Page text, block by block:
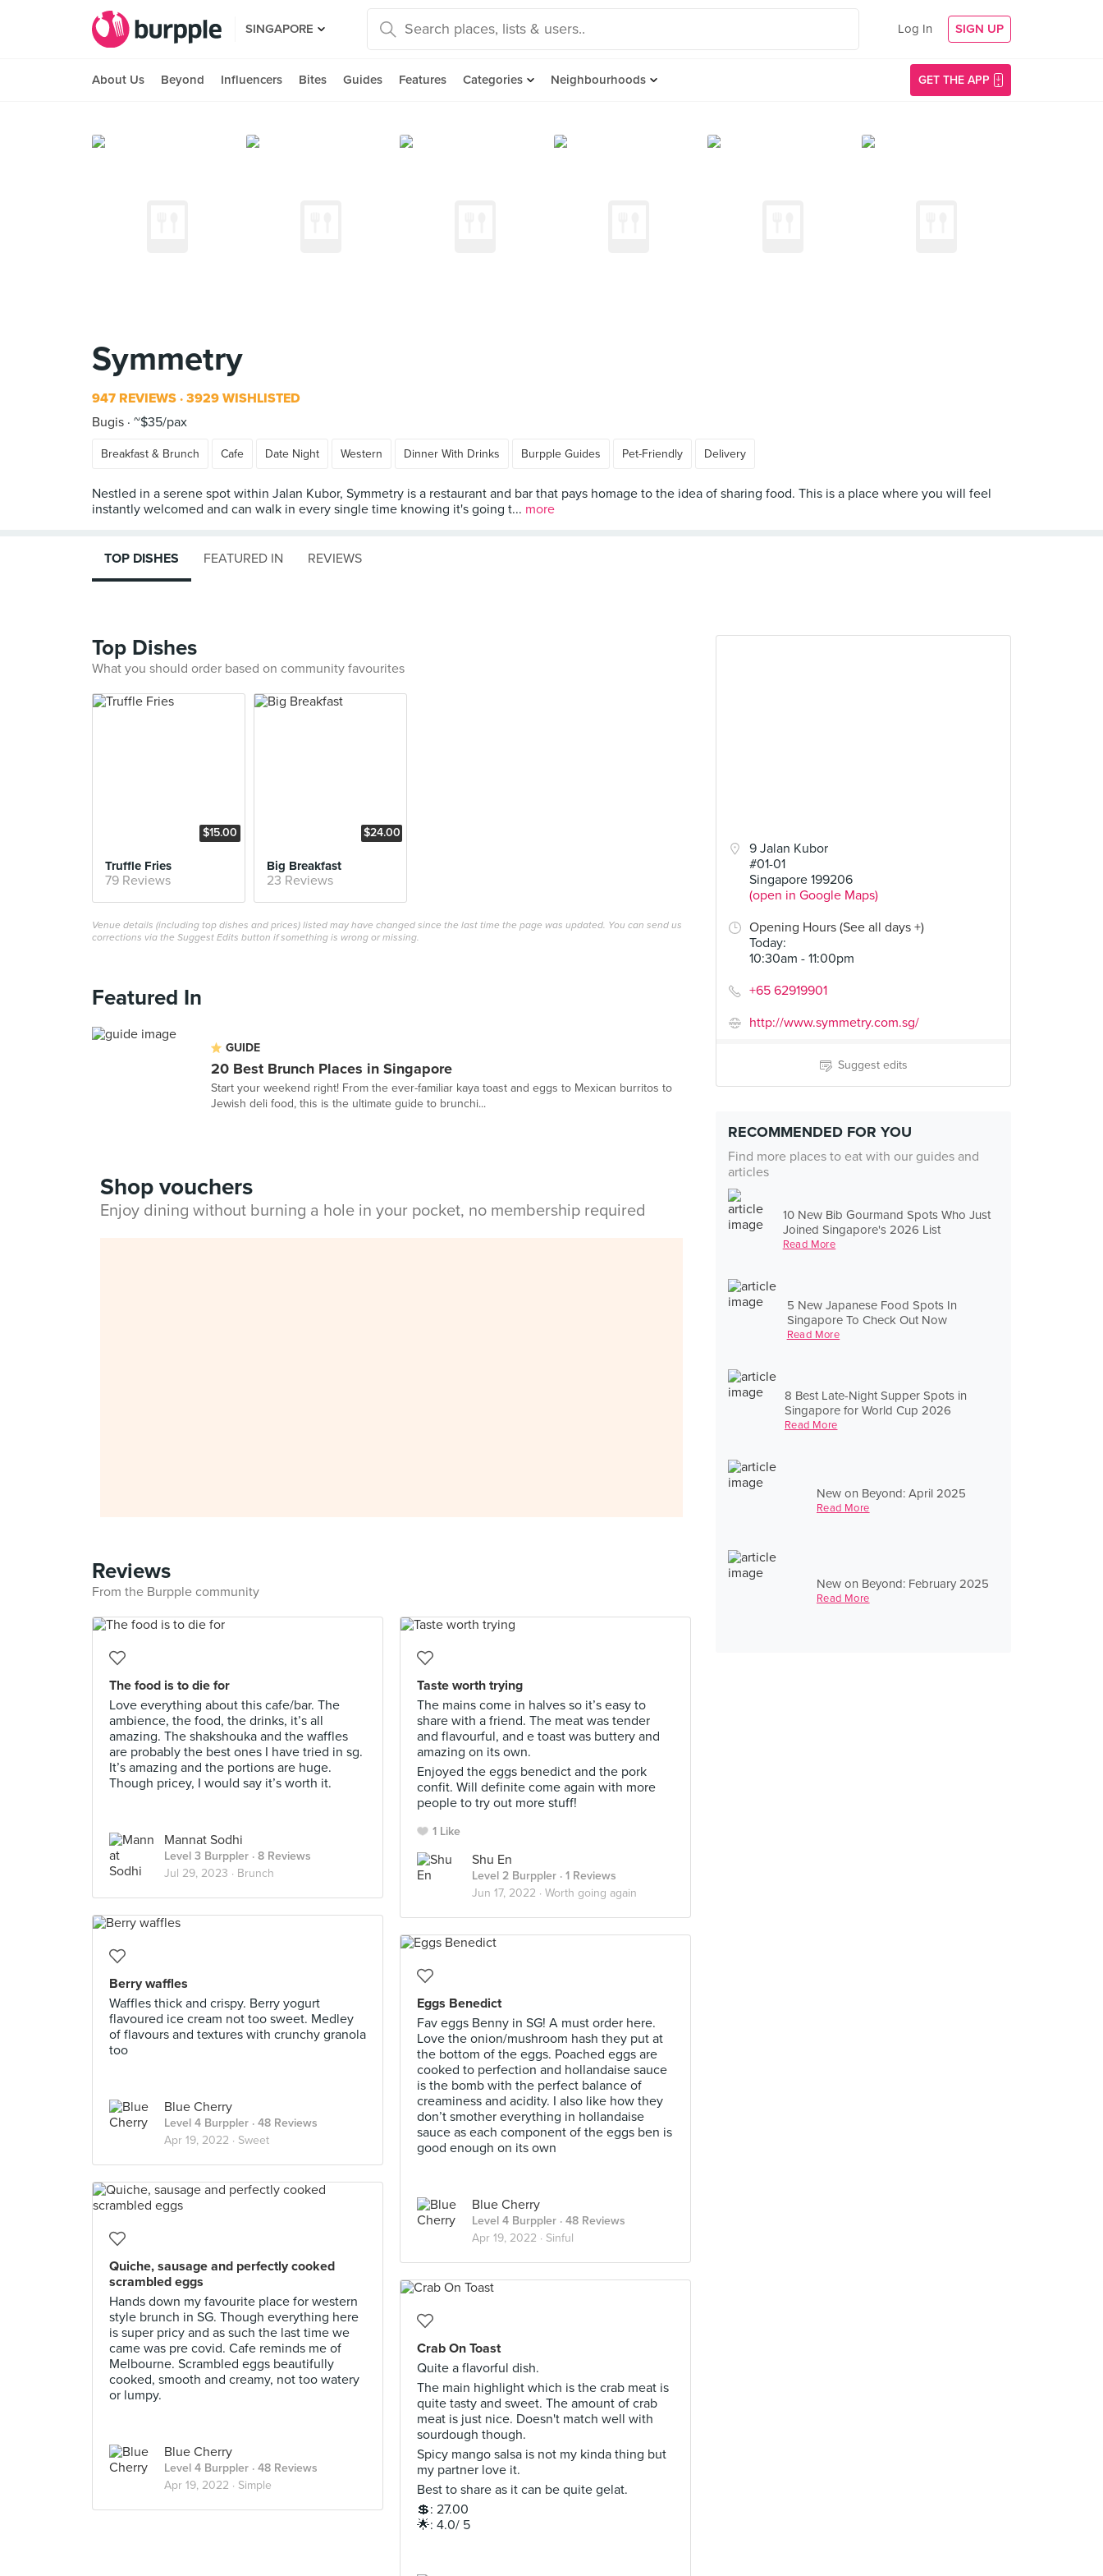
SINGAPORE Log In SIGN UP
About Us Beyond Influencers Bites Guides Features Categories Neighbourhoods GET THE APP
Symmetry
947 REVIEWS 3929 WISHLISTED
Bugis ~$35/pax
Breakfast & Brunch Cafe Date Night Western Dinner With Drinks Burpple Guides Pet-Friendly Delivery
Nestled in a serene spot within Jalan Kubor, Symmetry is a restaurant and bar that pays homage to the idea of sharing food. This is a place where you will feel
instantly welcomed and can walk in every single time knowing it's going t... more
9 Jalan Kubor
#01-01
Singapore 199206
(open in Google Maps)
Opening Hours (See all days +)
Today:
10:30am - 11:00pm
+65 62919901
http://www.symmetry.com.sg/
Suggest edits
RECOMMENDED FOR YOU
Find more places to eat with our guides and
articles
10 New Bib Gourmand Spots Who Just
Joined Singapore's 2026 List
Read More
5 New Japanese Food Spots In
Singapore To Check Out Now
Read More
8 Best Late-Night Supper Spots in
Singapore for World Cup 2026
Read More
New on Beyond: April 2025
Read More
New on Beyond: February 2025
Read More
TOP DISHES FEATURED IN REVIEWS
Top Dishes
What you should order based on community favourites
$15.00
Truffle Fries
79 Reviews
$24.00
Big Breakfast
23 Reviews
Venue details (including top dishes and prices) listed may have changed since the last time the page was updated. You can send us
corrections via the Suggest Edits button if something is wrong or missing.
Featured In
GUIDE
20 Best Brunch Places in Singapore
Start your weekend right! From the ever-familiar kaya toast and eggs to Mexican burritos to
Jewish deli food, this is the ultimate guide to brunchi...
Shop vouchers
Enjoy dining without burning a hole in your pocket, no membership required
Reviews
From the Burpple community
The food is to die for
Love everything about this cafe/bar. The
ambience, the food, the drinks, it’s all
amazing. The shakshouka and the waffles
are probably the best ones I have tried in sg.
It’s amazing and the portions are huge.
Though pricey, I would say it’s worth it.
Mannat Sodhi
Level 3 Burppler · 8 Reviews
Jul 29, 2023 · Brunch
Taste worth trying
The mains come in halves so it’s easy to
share with a friend. The meat was tender
and flavourful, and e toast was buttery and
amazing on its own.
Enjoyed the eggs benedict and the pork
confit. Will definite come again with more
people to try out more stuff!
1 Like
Shu En
Level 2 Burppler · 1 Reviews
Jun 17, 2022 · Worth going again
Berry waffles
Waffles thick and crispy. Berry yogurt
flavoured ice cream not too sweet. Medley
of flavours and textures with crunchy granola
too
Blue Cherry
Level 4 Burppler · 48 Reviews
Apr 19, 2022 · Sweet
Eggs Benedict
Fav eggs Benny in SG! A must order here.
Love the onion/mushroom hash they put at
the bottom of the eggs. Poached eggs are
cooked to perfection and hollandaise sauce
is the bomb with the perfect balance of
creaminess and acidity. I also like how they
don’t smother everything in hollandaise
sauce as each component of the eggs ben is
good enough on its own
Blue Cherry
Level 4 Burppler · 48 Reviews
Apr 19, 2022 · Sinful
Quiche, sausage and perfectly cooked
scrambled eggs
Hands down my favourite place for western
style brunch in SG. Though everything here
is super pricy and as such the last time we
came was pre covid. Cafe reminds me of
Melbourne. Scrambled eggs beautifully
cooked, smooth and creamy, not too watery
or lumpy.
Blue Cherry
Level 4 Burppler · 48 Reviews
Apr 19, 2022 · Simple
Crab On Toast
Quite a flavorful dish.
The main highlight which is the crab meat is
quite tasty and sweet. The amount of crab
meat is just nice. Doesn't match well with
sourdough though.
Spicy mango salsa is not my kinda thing but
my partner love it.
Best to share as it can be quite gelat.
💲: 27.00
🌟: 4.0/ 5